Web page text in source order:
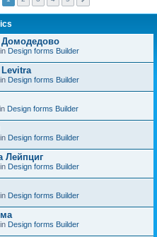
Домодедово
Design forms Builder
Levitra
Design forms Builder
Design forms Builder
Design forms Builder
Лейпциг
Design forms Builder
Design forms Builder
Design forms Builder